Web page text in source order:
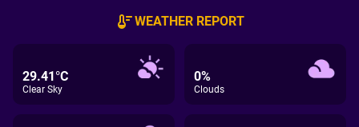
WEATHER REPORT
29.41°C
Clear Sky
0%
Clouds